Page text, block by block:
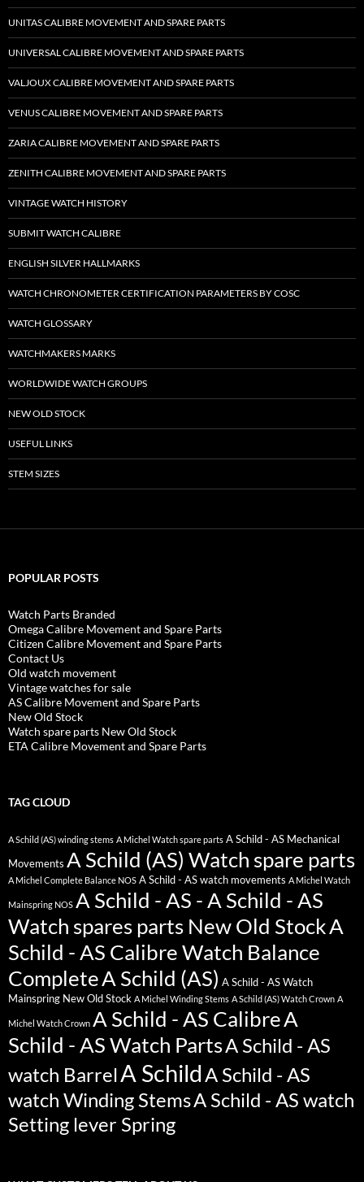
UNITAS CALIBRE MOVEMENT AND SPARE PARTS
UNIVERSAL CALIBRE MOVEMENT AND SPARE PARTS
VALJOUX CALIBRE MOVEMENT AND SPARE PARTS
VENUS CALIBRE MOVEMENT AND SPARE PARTS
ZARIA CALIBRE MOVEMENT AND SPARE PARTS
ZENITH CALIBRE MOVEMENT AND SPARE PARTS
VINTAGE WATCH HISTORY
SUBMIT WATCH CALIBRE
ENGLISH SILVER HALLMARKS
WATCH CHRONOMETER CERTIFICATION PARAMETERS BY COSC
WATCH GLOSSARY
WATCHMAKERS MARKS
WORLDWIDE WATCH GROUPS
NEW OLD STOCK
USEFUL LINKS
STEM SIZES
POPULAR POSTS
Watch Parts Branded
Omega Calibre Movement and Spare Parts
Citizen Calibre Movement and Spare Parts
Contact Us
Old watch movement
Vintage watches for sale
AS Calibre Movement and Spare Parts
New Old Stock
Watch spare parts New Old Stock
ETA Calibre Movement and Spare Parts
TAG CLOUD
A Schild (AS) winding stems A Michel Watch spare parts A Schild - AS Mechanical
Movements A Schild (AS) Watch spare parts
A Michel Complete Balance NOS A Schild - AS watch movements A Michel Watch
Mainspring NOS A Schild - AS - A Schild - AS
Watch spares parts New Old StockA
Schild - AS Calibre Watch Balance
CompleteA Schild (AS) A Schild - AS Watch
Mainspring New Old Stock A Michel Winding Stems A Schild (AS) Watch Crown A
Michel Watch Crown A Schild - AS CalibreA
Schild - AS Watch PartsA Schild - AS
watch BarrelA SchildA Schild - AS
watch Winding StemsA Schild - AS watch
Setting lever Spring